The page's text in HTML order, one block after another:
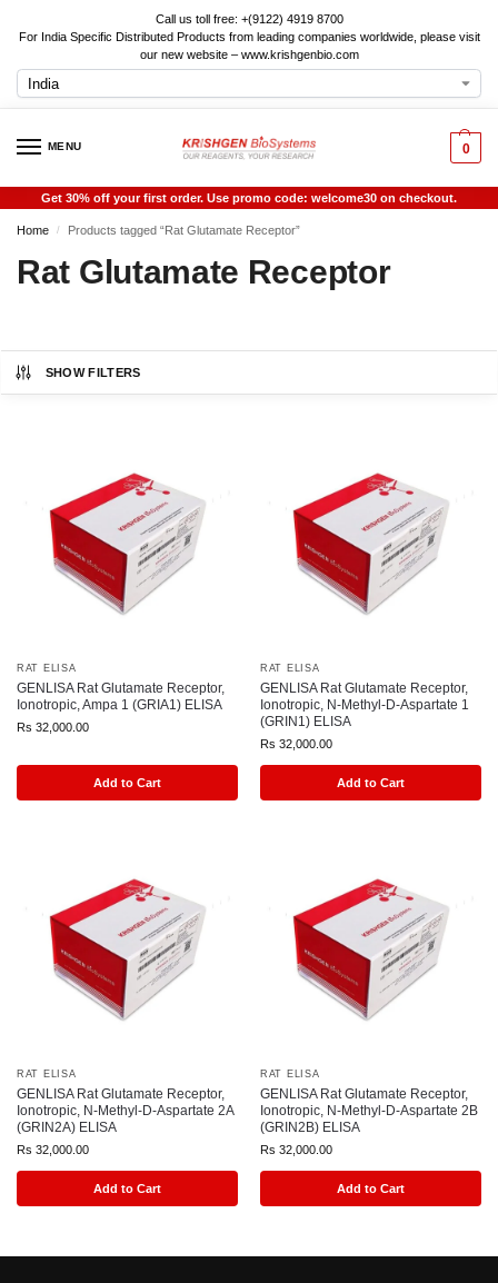
Call us toll free: +(9122) 4919 8700
For India Specific Distributed Products from leading companies worldwide, please visit
our new website – www.krishgenbio.com
MENU 0
Get 30% off your first order. Use promo code: welcome30 on checkout.
Home / Products tagged “Rat Glutamate Receptor”
Rat Glutamate Receptor
SHOW FILTERS
RAT ELISA
GENLISA Rat Glutamate Receptor,
Ionotropic, Ampa 1 (GRIA1) ELISA
Rs 32,000.00
Add to Cart
RAT ELISA
GENLISA Rat Glutamate Receptor,
Ionotropic, N-Methyl-D-Aspartate 1
(GRIN1) ELISA
Rs 32,000.00
Add to Cart
RAT ELISA
GENLISA Rat Glutamate Receptor,
Ionotropic, N-Methyl-D-Aspartate 2A
(GRIN2A) ELISA
Rs 32,000.00
Add to Cart
RAT ELISA
GENLISA Rat Glutamate Receptor,
Ionotropic, N-Methyl-D-Aspartate 2B
(GRIN2B) ELISA
Rs 32,000.00
Add to Cart